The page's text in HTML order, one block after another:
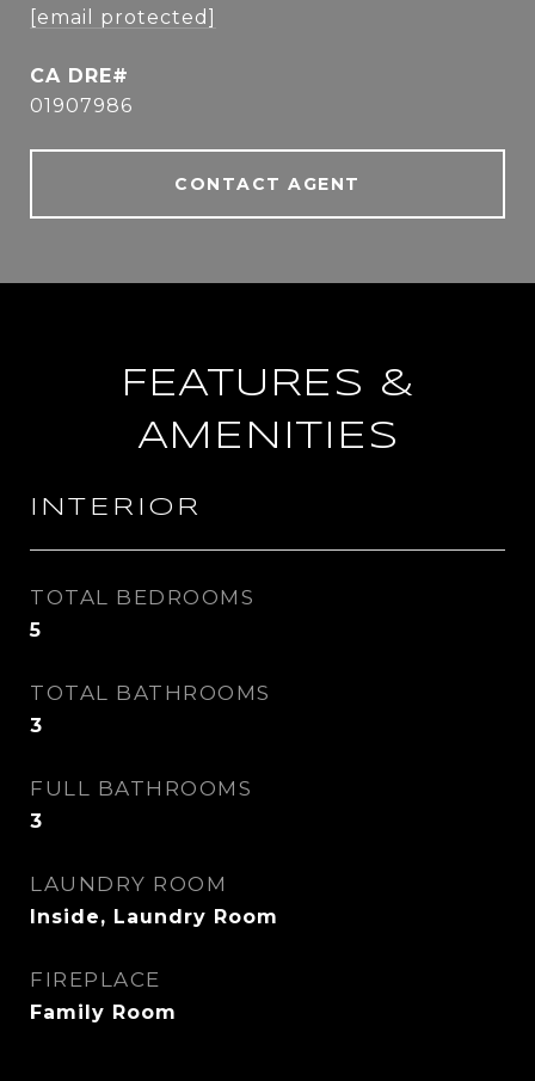
[email protected]
01907986
CONTACT AGENT
FEATURES &
AMENITIES
INTERIOR
TOTAL BEDROOMS
5
TOTAL BATHROOMS
3
FULL BATHROOMS
3
LAUNDRY ROOM
Inside, Laundry Room
FIREPLACE
Family Room